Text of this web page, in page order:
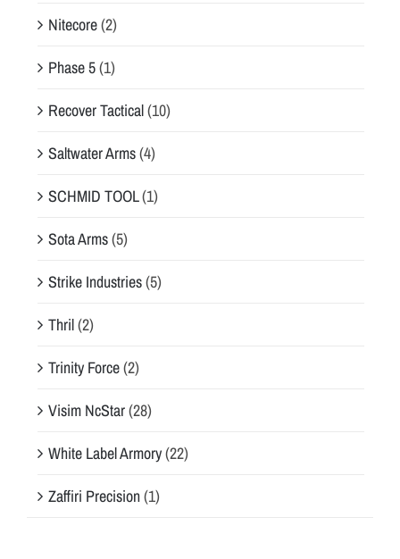
Nitecore(2)
Phase 5(1)
Recover Tactical(10)
Saltwater Arms(4)
SCHMID TOOL(1)
Sota Arms(5)
Strike Industries(5)
Thril(2)
Trinity Force(2)
Visim NcStar(28)
White Label Armory(22)
Zaffiri Precision(1)